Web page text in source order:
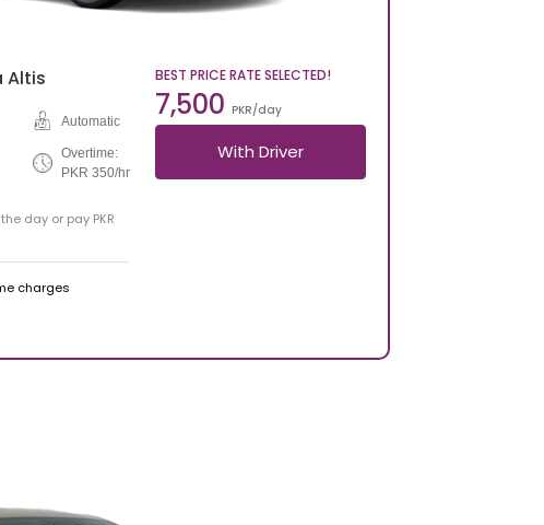
Altis
Automatic
Overtime:
PKR 350/hr
day or pay PKR
charges
BEST PRICE RATE SELECTED!
7,500PKR/day
With Driver